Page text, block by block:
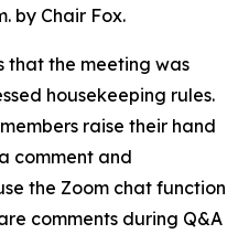
by Chair Fox.
that the meeting was
housekeeping rules.
raise their hand
comment and
the Zoom chat function
comments during Q&A